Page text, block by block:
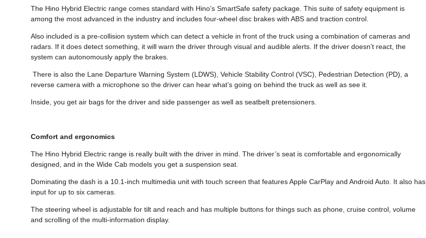
The Hino Hybrid Electric range comes standard with Hino’s SmartSafe safety package. This suite of safety equipment is
among the most advanced in the industry and includes four-wheel disc brakes with ABS and traction control.
Also included is a pre-collision system which can detect a vehicle in front of the truck using a combination of cameras and
radars. If it does detect something, it will warn the driver through visual and audible alerts. If the driver doesn’t react, the
system can autonomously apply the brakes.
There is also the Lane Departure Warning System (LDWS), Vehicle Stability Control (VSC), Pedestrian Detection (PD), a
reverse camera with a microphone so the driver can hear what’s going on behind the truck as well as see it.
Inside, you get air bags for the driver and side passenger as well as seatbelt pretensioners.
Comfort and ergonomics
The Hino Hybrid Electric range is really built with the driver in mind. The driver’s seat is comfortable and ergonomically
designed, and in the Wide Cab models you get a suspension seat.
Dominating the dash is a 10.1-inch multimedia unit with touch screen that features Apple CarPlay and Android Auto. It also has
input for up to six cameras.
The steering wheel is adjustable for tilt and reach and has multiple buttons for things such as phone, cruise control, volume
and scrolling of the multi-information display.